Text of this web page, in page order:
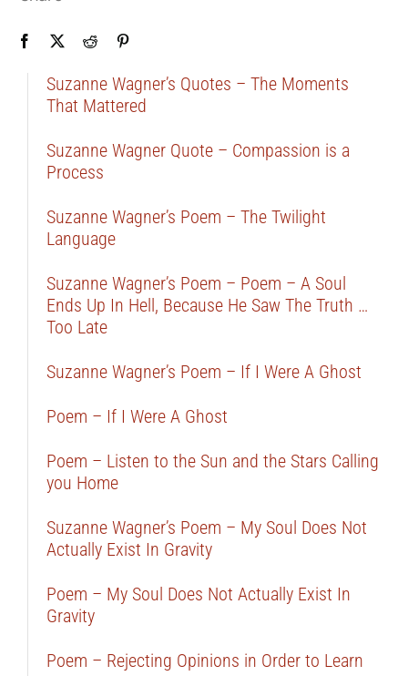
Suzanne Wagner’s Quotes – The Moments
That Mattered
Suzanne Wagner Quote – Compassion is a
Process
Suzanne Wagner’s Poem – The Twilight
Language
Suzanne Wagner’s Poem – Poem – A Soul
Ends Up In Hell, Because He Saw The Truth …
Too Late
Suzanne Wagner’s Poem – If I Were A Ghost
Poem – If I Were A Ghost
Poem – Listen to the Sun and the Stars Calling
you Home
Suzanne Wagner’s Poem – My Soul Does Not
Actually Exist In Gravity
Poem – My Soul Does Not Actually Exist In
Gravity
Poem – Rejecting Opinions in Order to Learn